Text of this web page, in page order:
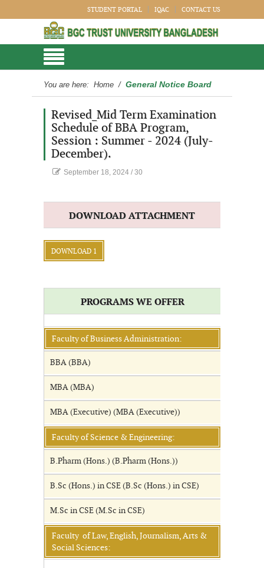
STUDENT PORTAL IQAC CONTACT US
You are here: Home / General Notice Board
Revised_Mid Term Examination
Schedule of BBA Program,
Session : Summer - 2024 (July-
December).
September 18, 2024 / 30
DOWNLOAD ATTACHMENT
DOWNLOAD 1
PROGRAMS WE OFFER
Faculty of Business Administration:
BBA (BBA)
MBA (MBA)
MBA (Executive) (MBA (Executive))
Faculty of Science & Engineering:
B.Pharm (Hons.) (B.Pharm (Hons.))
B.Sc (Hons.) in CSE (B.Sc (Hons.) in CSE)
M.Sc in CSE (M.Sc in CSE)
Faculty of Law, English, Journalism, Arts &
Social Sciences: